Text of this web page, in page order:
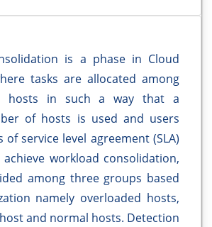
is a phase in Cloud
tasks are allocated among
hosts in such a way that a
of hosts is used and users
service level agreement (SLA)
workload consolidation,
among three groups based
namely overloaded hosts,
and normal hosts. Detection